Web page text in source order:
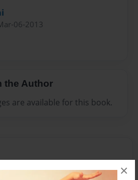
×
06-2013
the Author
are available for this book.